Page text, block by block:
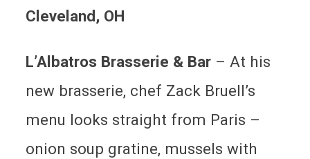
Cleveland , OH
L’Albatros Brasserie & Bar – At his
new brasserie, chef Zack Bruell’s
menu looks straight from Paris –
onion soup gratine, mussels with